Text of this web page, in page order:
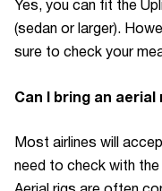
Yes, you can fit the
(sedan or larger).
sure to check your
Can I bring an
Most airlines will
need to check with